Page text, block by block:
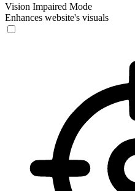
Vision Impaired Mode
Enhances website's visuals